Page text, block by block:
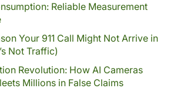
Reliable Measurement
Your 911 Call Might Not Arrive in
Not Traffic)
Revolution: How AI Cameras
Millions in False Claims